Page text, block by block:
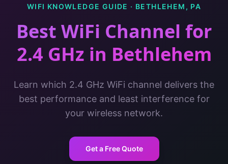
WIFI KNOWLEDGE GUIDE · BETHLEHEM , PA
Best WiFi Channel for
2.4 GHz in Bethlehem
Learn which 2.4 GHz WiFi channel delivers the
best performance and least interference for
your wireless network.
Get a Free Quote